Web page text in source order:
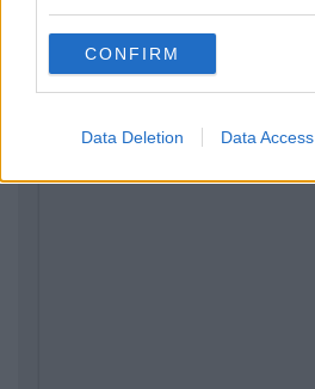
CONFIRM
Data Deletion Data Access